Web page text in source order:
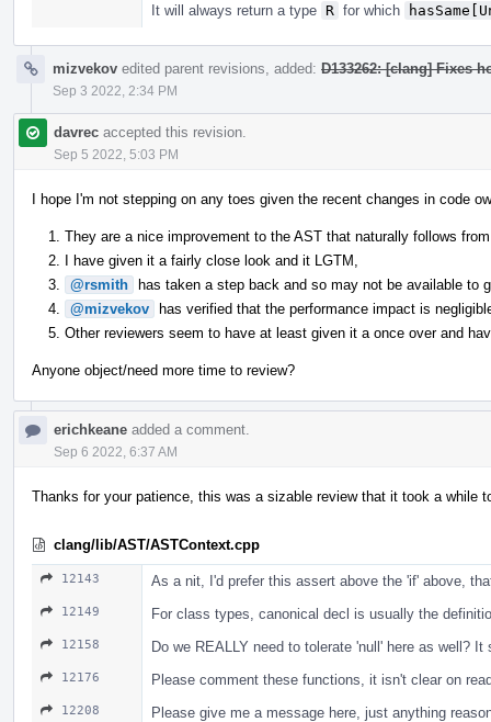
It will always return a type R for which
mizvekov edited parent revisions, added: D133262: [clang] Fixes
Sep 3 2022, 2:34 PM
davrec accepted this revision.
Sep 5 2022, 5:03 PM
I hope I'm not stepping on any toes given the recent changes in code
They are a nice improvement to the AST that naturally follows
I have given it a fairly close look and it LGTM,
@rsmith has taken a step back and so may not be available to
@mizvekov has verified that the performance impact is
Other reviewers seem to have at least given it a once over and
Anyone object/need more time to review?
erichkeane added a comment.
Sep 6 2022, 6:37 AM
Thanks for your patience, this was a sizable review that it took a while
clang/lib/AST/ASTContext.cpp
12143 As a nit, I'd prefer this assert above the 'if' above,
12149 For class types, canonical decl is usually the
12158 Do we REALLY need to tolerate 'null' here as well?
12176 Please comment these functions, it isn't clear on
12208 Please give me a message here, just anything